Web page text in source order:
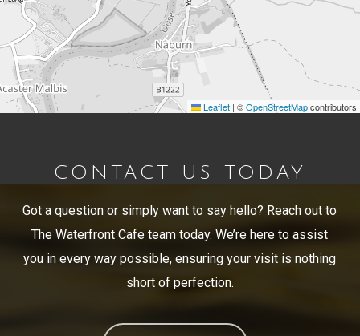
Leaflet | ©OpenStreetMapcontributors
CONTACT US TODAY
Got a question or simply want to say hello? Reach out to
The Waterfront Cafe team today. We’re here to assist
you in every way possible, ensuring your visit is nothing
short of perfection.